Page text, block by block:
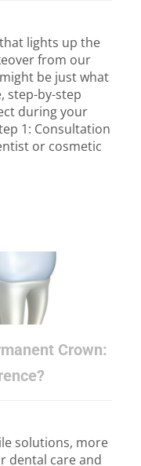
lights up the
from our
be just what
step-by-step
during your
1: Consultation
or cosmetic
Crown:
solutions, more
dental care and